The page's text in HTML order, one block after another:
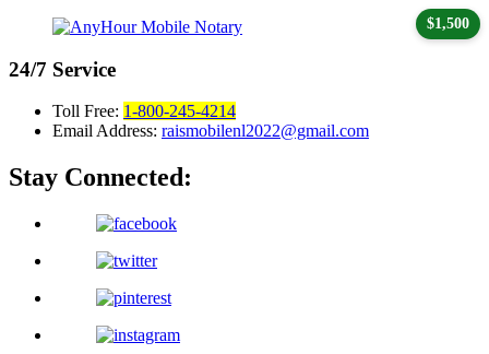
24/7 Service
Toll Free: 1-800-245-4214
Email Address: raismobilenl2022@gmail.com
Stay Connected:
$1,500